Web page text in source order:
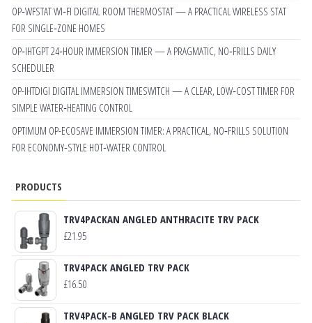
OP‑WFSTAT WI‑FI DIGITAL ROOM THERMOSTAT — A PRACTICAL WIRELESS STAT
FOR SINGLE‑ZONE HOMES
OP‑IHTGPT 24‑HOUR IMMERSION TIMER — A PRAGMATIC, NO‑FRILLS DAILY
SCHEDULER
OP-IHTDIGI DIGITAL IMMERSION TIMESWITCH — A CLEAR, LOW‑COST TIMER FOR
SIMPLE WATER‑HEATING CONTROL
OPTIMUM OP-ECOSAVE IMMERSION TIMER: A PRACTICAL, NO‑FRILLS SOLUTION
FOR ECONOMY‑STYLE HOT‑WATER CONTROL
PRODUCTS
TRV4PACKAN ANGLED ANTHRACITE TRV PACK
£21.95
TRV4PACK ANGLED TRV PACK
£16.50
TRV4PACK-B ANGLED TRV PACK BLACK